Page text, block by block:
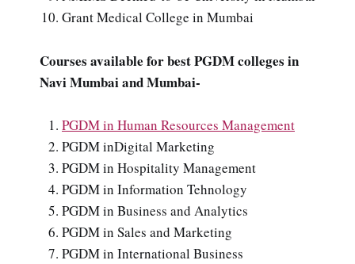
Grant Medical College in Mumbai
Courses available for best PGDM colleges in
Navi Mumbai and Mumbai-
PGDM in Human Resources Management
PGDM inDigital Marketing
PGDM in Hospitality Management
PGDM in Information Tehnology
PGDM in Business and Analytics
PGDM in Sales and Marketing
PGDM in International Business